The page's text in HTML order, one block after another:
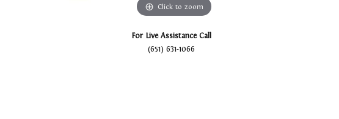
Click to zoom
For Live Assistance Call
(651) 631-1066